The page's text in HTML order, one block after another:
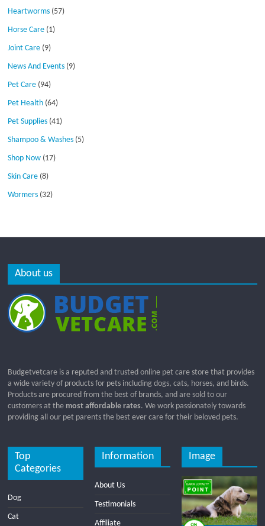
Heartworms (57)
Horse Care (1)
Joint Care (9)
News And Events (9)
Pet Care (94)
Pet Health (64)
Pet Supplies (41)
Shampoo & Washes (5)
Shop Now (17)
Skin Care (8)
Wormers (32)
About us
Budgetvetcare is a reputed and trusted online pet care store that provides
a wide variety of products for pets including dogs, cats, horses, and birds.
Products are procured from the best of brands, and are sold to our
customers at the most affordable rates. We work passionately towards
providing all our pet parents the best ever care for their beloved pets.
Top
Categories
Dog
Cat
Information
About Us
Testimonials
Affiliate
Image